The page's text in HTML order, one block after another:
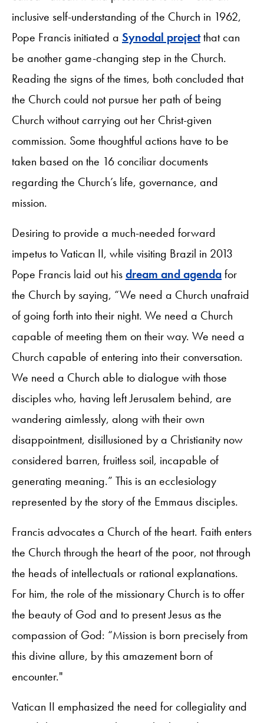
inclusive self-understanding of the Church in 1962,
Pope Francis initiated a Synodal projectthat can
be another game-changing step in the Church.
Reading the signs of the times, both concluded that
the Church could not pursue her path of being
Church without carrying out her Christ-given
commission. Some thoughtful actions have to be
taken based on the 16 conciliar documents
regarding the Church’s life, governance, and
mission.
Desiring to provide a much-needed forward
impetus to Vatican II, while visiting Brazil in 2013
Pope Francis laid out hisdream and agendafor
the Church by saying, “We need a Church unafraid
of going forth into their night. We need a Church
capable of meeting them on their way. We need a
Church capable of entering into their conversation.
We need a Church able to dialogue with those
disciples who, having left Jerusalem behind, are
wandering aimlessly, along with their own
disappointment, disillusioned by a Christianity now
considered barren, fruitless soil, incapable of
generating meaning.” This is an ecclesiology
represented by the story of the Emmaus disciples.
Francis advocates a Church of the heart. Faith enters
the Church through the heart of the poor, not through
the heads of intellectuals or rational explanations.
For him, the role of the missionary Church is to offer
the beauty of God and to present Jesus as the
compassion of God: “Mission is born precisely from
this divine allure, by this amazement born of
encounter."
Vatican II emphasized the need for collegiality and